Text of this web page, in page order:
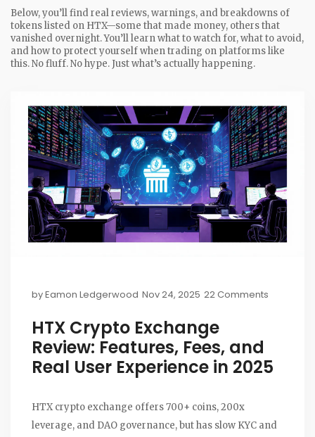
Below, you’ll find real reviews, warnings, and breakdowns of
tokens listed on HTX—some that made money, others that
vanished overnight. You’ll learn what to watch for, what to avoid,
and how to protect yourself when trading on platforms like
this. No fluff. No hype. Just what’s actually happening.
byEamon Ledgerwood Nov 24, 2025 22 Comments
HTX Crypto Exchange
Review: Features, Fees, and
Real User Experience in 2025
HTX crypto exchange offers 700+ coins, 200x
leverage, and DAO governance, but has slow KYC and